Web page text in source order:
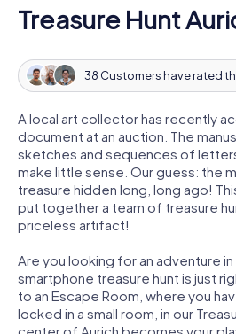
Treasure Hunt
38 Customers have rated
A local art collector has recently
document at an auction. The
sketches and sequences of
make little sense. Our guess: the
treasure hidden long, long ago!
put together a team of treasure
priceless artifact!
Are you looking for an adventure
smartphone treasure hunt is just
to an Escape Room, where you
locked in a small room, in our
center of Aurich becomes your